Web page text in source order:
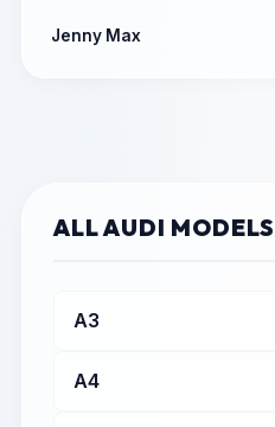
Jenny Max
ALL AUDI MODELS
A3
A4